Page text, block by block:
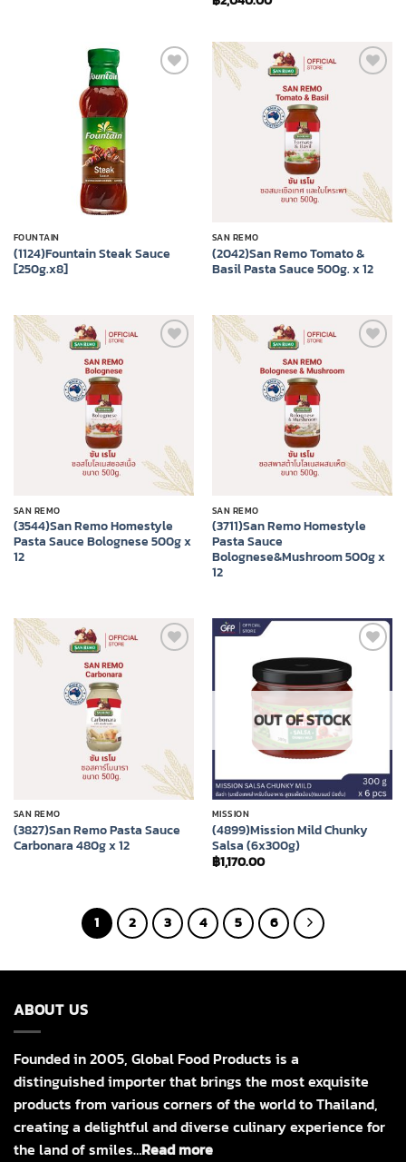
FOUNTAIN
(1124)Fountain Steak Sauce
[250g.x8]
SAN REMO
(2042)San Remo Tomato &
Basil Pasta Sauce 500g. x 12
SAN REMO
(3544)San Remo Homestyle
Pasta Sauce Bolognese 500g x
12
wishlist
SAN REMO
(3711)San Remo Homestyle
Pasta Sauce
Bolognese&Mushroom 500g x
12
SAN REMO
(3827)San Remo Pasta Sauce
Carbonara 480g x 12
Add to
wishlist
OUT OF STOCK
MISSION
(4899)Mission Mild Chunky
Salsa (6x300g)
฿1,170.00
1 2 3 4 5 6
ABOUT US
Founded in 2005, Global Food Products is a
distinguished importer that brings the most exquisite
products from various corners of the world to Thailand,
creating a delightful and diverse culinary experience for
the land of smiles…Read more